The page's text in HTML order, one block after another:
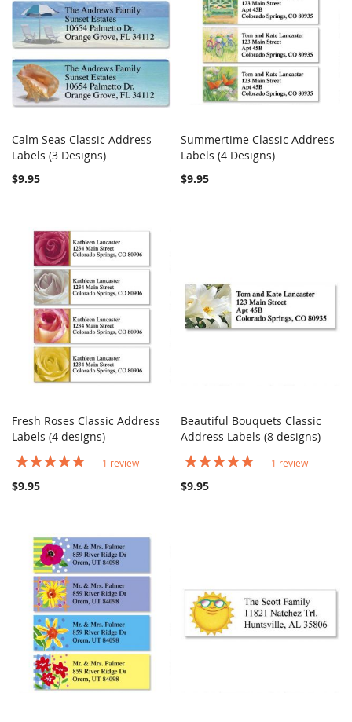
Add to Cart
Calm Seas Classic Address
Labels (3 Designs)
$9.95
Add to Cart
Summertime Classic Address
Labels (4 Designs)
$9.95
Add to Cart
Fresh Roses Classic Address
Labels (4 designs)
Rating:
1 review
$9.95
Add to Cart COMPARE
Beautiful Bouquets Classic
Address Labels (8 designs)
Rating:
1 review
$9.95